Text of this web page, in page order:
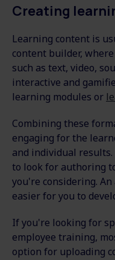
Creating
Learning content is
content builder,
such as text, video,
interactive and
learning modules or
Combining these
engaging for the
and individual
to look for authoring
you're considering.
easier for you to
If you're looking for
employee training,
option for uploading